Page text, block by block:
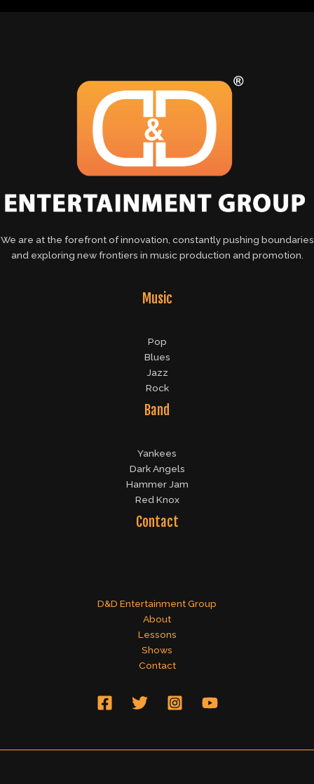
We are at the forefront of innovation, constantly pushing boundaries
and exploring new frontiers in music production and promotion.
Music
Pop
Blues
Jazz
Rock
Band
Yankees
Dark Angels
Hammer Jam
Red Knox
Contact
D&D Entertainment Group
About
Lessons
Shows
Contact